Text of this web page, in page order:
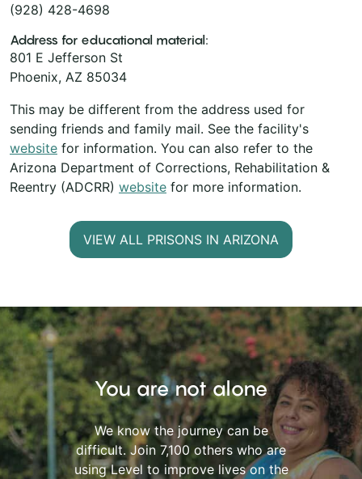
(928) 428-4698
Address for educational material:
801 E Jefferson St
Phoenix, AZ 85034
This may be different from the address used for
sending friends and family mail. See the facility's
website for information. You can also refer to the
Arizona Department of Corrections, Rehabilitation &
Reentry (ADCRR) website for more information.
VIEW ALL PRISONS IN ARIZONA
You are not alone
We know the journey can be
difficult. Join 7,100 others who are
using Level to improve lives on the